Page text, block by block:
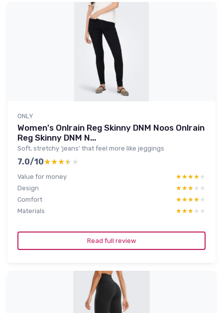
ONLY
Women's Onlrain Reg Skinny DNM Noos Onlrain
Reg Skinny DNM N...
Soft, stretchy ‘jeans’ that feel more like jeggings
7.0/10★★★★★
★★★★★
Value for money ★★★★★
★★★★★
Design
★★★★★
★★★★★
Comfort
★★★★★
★★★★★
Materials
★★★★★
★★★★★
Read full review